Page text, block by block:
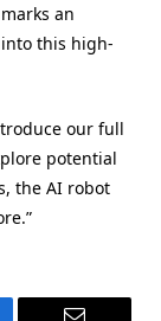
an
this high-
our full
potential
the AI robot